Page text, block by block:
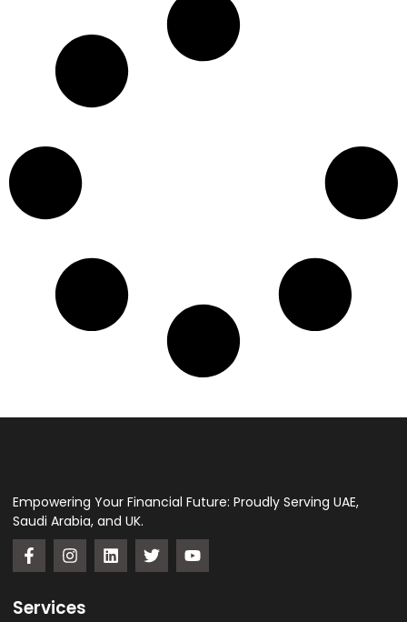
Empowering Your Financial Future: Proudly Serving UAE,
Saudi Arabia, and UK.
Services